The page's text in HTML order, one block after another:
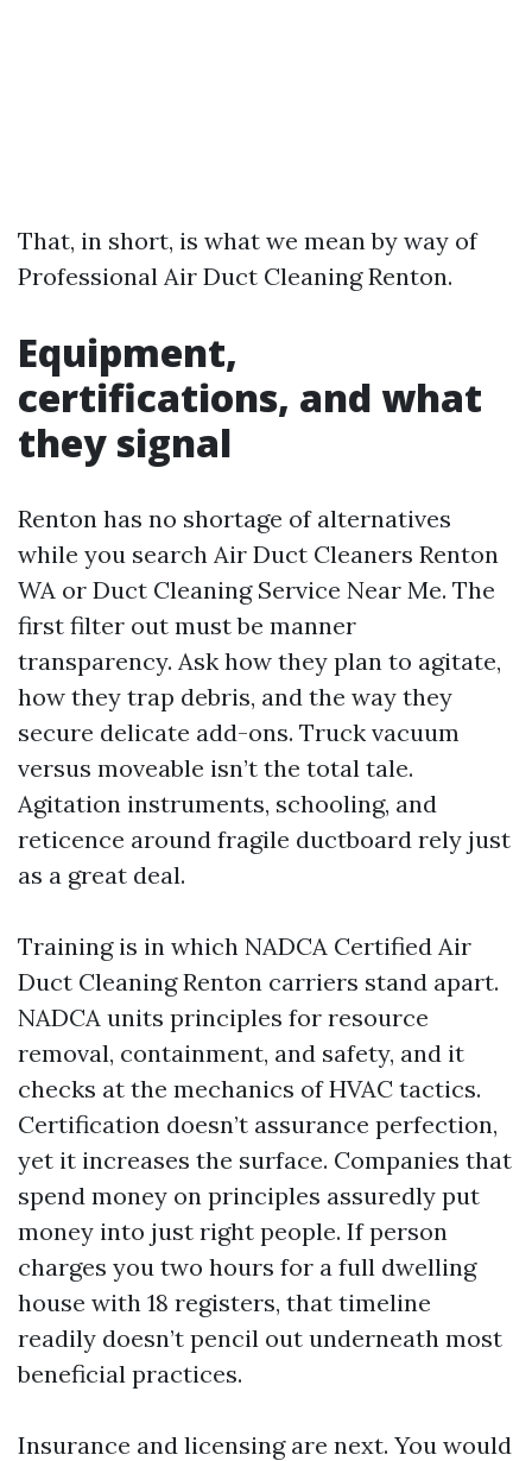
That, in short, is what we mean by way of
Professional Air Duct Cleaning Renton.
Equipment,
certifications, and what
they signal
Renton has no shortage of alternatives
while you search Air Duct Cleaners Renton
WA or Duct Cleaning Service Near Me. The
first filter out must be manner
transparency. Ask how they plan to agitate,
how they trap debris, and the way they
secure delicate add-ons. Truck vacuum
versus moveable isn’t the total tale.
Agitation instruments, schooling, and
reticence around fragile ductboard rely just
as a great deal.
Training is in which NADCA Certified Air
Duct Cleaning Renton carriers stand apart.
NADCA units principles for resource
removal, containment, and safety, and it
checks at the mechanics of HVAC tactics.
Certification doesn’t assurance perfection,
yet it increases the surface. Companies that
spend money on principles assuredly put
money into just right people. If person
charges you two hours for a full dwelling
house with 18 registers, that timeline
readily doesn’t pencil out underneath most
beneficial practices.
Insurance and licensing are next. You would